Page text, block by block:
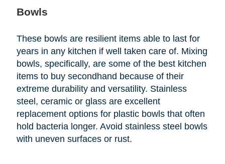
Bowls
These bowls are resilient items able to last for
years in any kitchen if well taken care of. Mixing
bowls, specifically, are some of the best kitchen
items to buy secondhand because of their
extreme durability and versatility. Stainless
steel, ceramic or glass are excellent
replacement options for plastic bowls that often
hold bacteria longer. Avoid stainless steel bowls
with uneven surfaces or rust.